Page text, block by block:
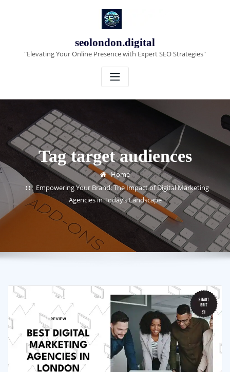
seolondon.digital
"Elevating Your Online Presence with Expert SEO Strategies"
Tag target audiences
Home
Empowering Your Brand: The Impact of Digital Marketing
Agencies in Today’s Landscape